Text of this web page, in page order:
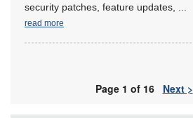
security patches, feature updates,
read more
Page 1 of 16 Next >